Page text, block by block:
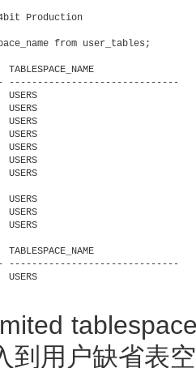
Production
from user_tables;
------------------------------
------------------------------
到用户缺省表